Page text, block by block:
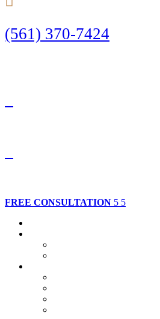
(561) 370-7424
FREE CONSULTATION